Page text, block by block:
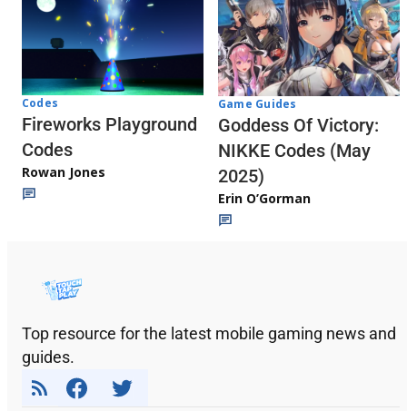
Codes
Fireworks Playground
Codes
Rowan Jones
Game Guides
Goddess Of Victory:
NIKKE Codes (May
2025)
Erin O’Gorman
Top resource for the latest mobile gaming news and
guides.